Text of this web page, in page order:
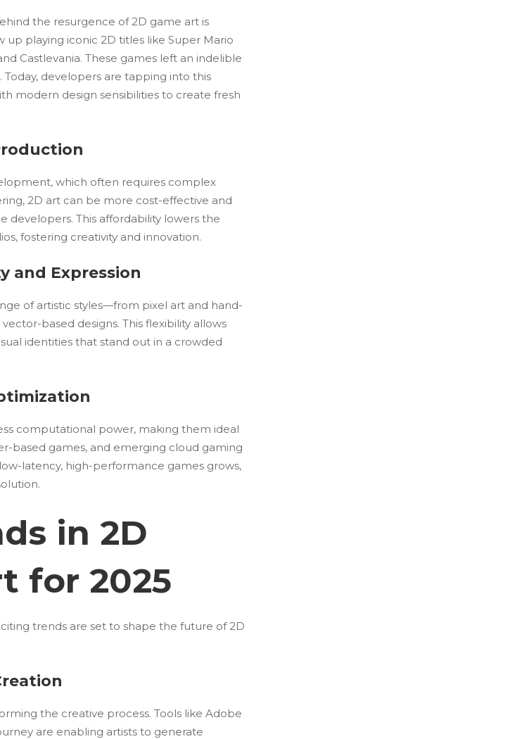
the resurgence of 2D game art is
up playing iconic 2D titles like Super Mario
Castlevania. These games left an indelible
developers are tapping into this
modern design sensibilities to create fresh
which often requires complex
2D art can be more cost-effective and
developers. This affordability lowers the
fostering creativity and innovation.
and Expression
of artistic styles—from pixel art and hand-
based designs. This flexibility allows
identities that stand out in a crowded
computational power, making them ideal
based games, and emerging cloud gaming
latency, high-performance games grows,
in 2D
for 2025
trends are set to shape the future of 2D
the creative process. Tools like Adobe
are enabling artists to generate